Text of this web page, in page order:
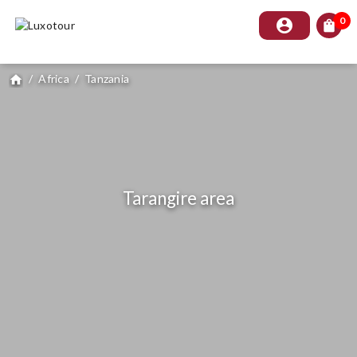
account_circle shopping_bag 0
home / Africa / Tanzania
Tarangire area